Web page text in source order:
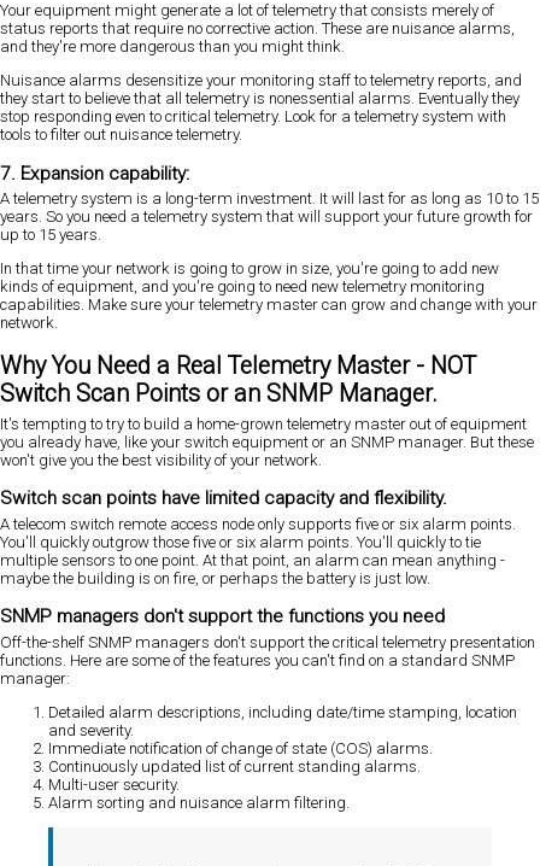
Your equipment might generate a lot of telemetry that consists merely of
status reports that require no corrective action. These are nuisance alarms,
and they're more dangerous than you might think.
Nuisance alarms desensitize your monitoring staff to telemetry reports, and
they start to believe that all telemetry is nonessential alarms. Eventually they
stop responding even to critical telemetry. Look for a telemetry system with
tools to filter out nuisance telemetry.
7. Expansion capability:
A telemetry system is a long-term investment. It will last for as long as 10 to 15
years. So you need a telemetry system that will support your future growth for
up to 15 years.
In that time your network is going to grow in size, you're going to add new
kinds of equipment, and you're going to need new telemetry monitoring
capabilities. Make sure your telemetry master can grow and change with your
network.
Why You Need a Real Telemetry Master - NOT
Switch Scan Points or an SNMP Manager.
It's tempting to try to build a home-grown telemetry master out of equipment
you already have, like your switch equipment or an SNMP manager. But these
won't give you the best visibility of your network.
Switch scan points have limited capacity and flexibility.
A telecom switch remote access node only supports five or six alarm points.
You'll quickly outgrow those five or six alarm points. You'll quickly to tie
multiple sensors to one point. At that point, an alarm can mean anything -
maybe the building is on fire, or perhaps the battery is just low.
SNMP managers don't support the functions you need
Off-the-shelf SNMP managers don't support the critical telemetry presentation
functions. Here are some of the features you can't find on a standard SNMP
manager:
Detailed alarm descriptions, including date/time stamping, location
and severity.
Immediate notification of change of state (COS) alarms.
Continuously updated list of current standing alarms.
Multi-user security.
Alarm sorting and nuisance alarm filtering.